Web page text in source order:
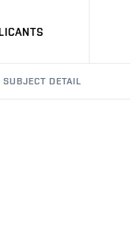
SUBJECT DETAIL